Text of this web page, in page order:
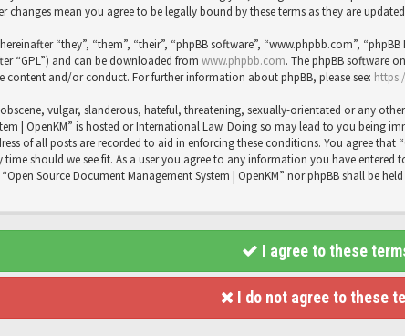
changes mean you agree to be legally bound by these terms as they are
“they”, “them”, “their”, “phpBB software”, “www.phpbb.com”,
“GPL”) and can be downloaded from www.phpbb.com. The phpBB software
content and/or conduct. For further information about phpBB, please see:
vulgar, slanderous, hateful, threatening, sexually-orientated or any
| OpenKM” is hosted or International Law. Doing so may lead to you being
of all posts are recorded to aid in enforcing these conditions. You agree
should we see fit. As a user you agree to any information you have
Source Document Management System | OpenKM” nor phpBB shall be
I agree to these
I do not agree to these